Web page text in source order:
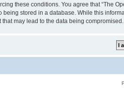
these conditions. You agree that “The
stored in a database. While this
may lead to the data being compromised.